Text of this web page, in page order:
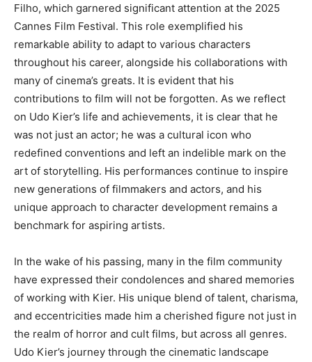
Filho, which garnered significant attention at the 2025
Cannes Film Festival. This role exemplified his
remarkable ability to adapt to various characters
throughout his career, alongside his collaborations with
many of cinema’s greats. It is evident that his
contributions to film will not be forgotten. As we reflect
on Udo Kier’s life and achievements, it is clear that he
was not just an actor; he was a cultural icon who
redefined conventions and left an indelible mark on the
art of storytelling. His performances continue to inspire
new generations of filmmakers and actors, and his
unique approach to character development remains a
benchmark for aspiring artists.
In the wake of his passing, many in the film community
have expressed their condolences and shared memories
of working with Kier. His unique blend of talent, charisma,
and eccentricities made him a cherished figure not just in
the realm of horror and cult films, but across all genres.
Udo Kier’s journey through the cinematic landscape